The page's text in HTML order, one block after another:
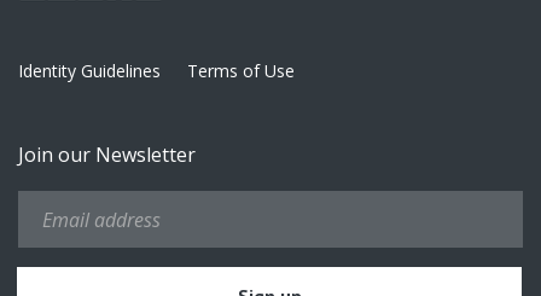
Identity Guidelines Terms of Use
Join our Newsletter